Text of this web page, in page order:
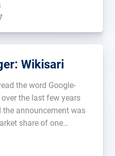
Wikisari
the word Google-
the last few years
the announcement was
share of one